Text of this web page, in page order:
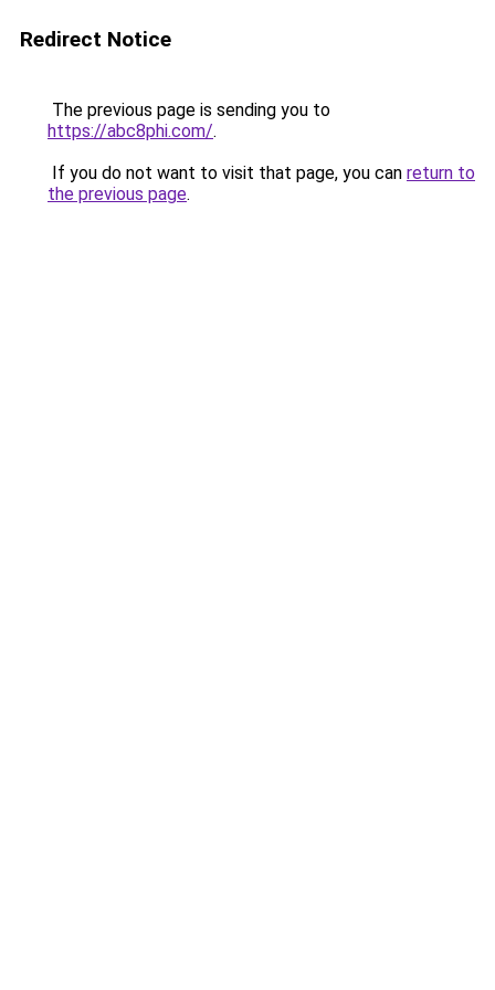
Redirect Notice
The previous page is sending you to
https://abc8phi.com/.
If you do not want to visit that page, you can return to
the previous page.